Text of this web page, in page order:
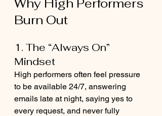
Why High Performers
Burn Out
1. The “Always On”
Mindset
High performers often feel pressure
to be available 24/7, answering
emails late at night, saying yes to
every request, and never fully